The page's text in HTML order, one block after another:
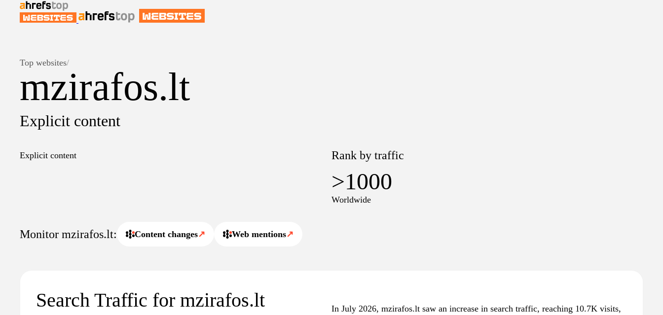
Top websites/
mzirafos.lt
Explicit content
Explicit content Rank by traffic
>1000
Worldwide
Monitor mzirafos.lt: Content changes↗ Web mentions↗
Search Traffic for mzirafos.lt
In July 2026, mzirafos.lt saw an increase in search traffic, reaching 10.7K visits,